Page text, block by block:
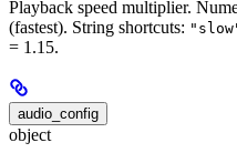
Playback speed multiplier.
(fastest). String shortcuts:
= 1.15.
audio_config
object